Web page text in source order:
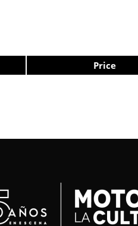
Price